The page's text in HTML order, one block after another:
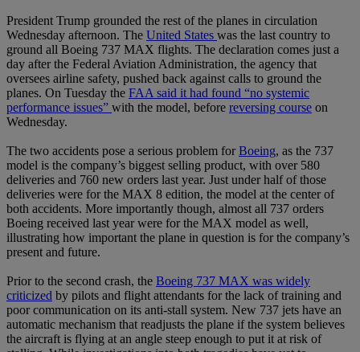
President Trump grounded the rest of the planes in circulation
Wednesday afternoon. The United States was the last country to
ground all Boeing 737 MAX flights. The declaration comes just a
day after the Federal Aviation Administration, the agency that
oversees airline safety, pushed back against calls to ground the
planes. On Tuesday the FAA said it had found “no systemic
performance issues” with the model, before reversing course on
Wednesday.
The two accidents pose a serious problem forBoeing, as the 737
model is the company’s biggest selling product, with over 580
deliveries and 760 new orders last year. Just under half of those
deliveries were for the MAX 8 edition, the model at the center of
both accidents. More importantly though, almost all 737 orders
Boeing received last year were for the MAX model as well,
illustrating how important the plane in question is for the company’s
present and future.
Prior to the second crash, the Boeing 737 MAX was widely
criticized by pilots and flight attendants for the lack of training and
poor communication on its anti-stall system. New 737 jets have an
automatic mechanism that readjusts the plane if the system believes
the aircraft is flying at an angle steep enough to put it at risk of